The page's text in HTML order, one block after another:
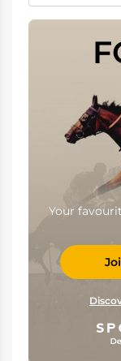
Your